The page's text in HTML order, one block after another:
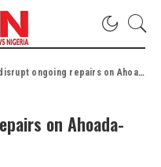
ongoing repairs on Ahoada-Yenagoa 132kV line–TCN
on Ahoada-